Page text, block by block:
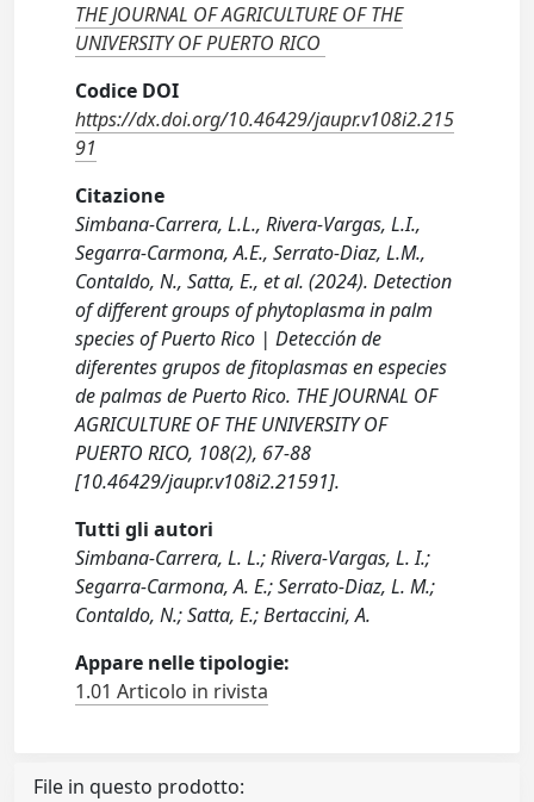
THE JOURNAL OF AGRICULTURE OF THE
UNIVERSITY OF PUERTO RICO
Codice DOI
https://dx.doi.org/10.46429/jaupr.v108i2.215
91
Citazione
Simbana-Carrera, L.L., Rivera-Vargas, L.I.,
Segarra-Carmona, A.E., Serrato-Diaz, L.M.,
Contaldo, N., Satta, E., et al. (2024). Detection
of different groups of phytoplasma in palm
species of Puerto Rico | Detección de
diferentes grupos de fitoplasmas en especies
de palmas de Puerto Rico. THE JOURNAL OF
AGRICULTURE OF THE UNIVERSITY OF
PUERTO RICO, 108(2), 67-88
[10.46429/jaupr.v108i2.21591].
Tutti gli autori
Simbana-Carrera, L. L.; Rivera-Vargas, L. I.;
Segarra-Carmona, A. E.; Serrato-Diaz, L. M.;
Contaldo, N.; Satta, E.; Bertaccini, A.
Appare nelle tipologie:
1.01 Articolo in rivista
File in questo prodotto: